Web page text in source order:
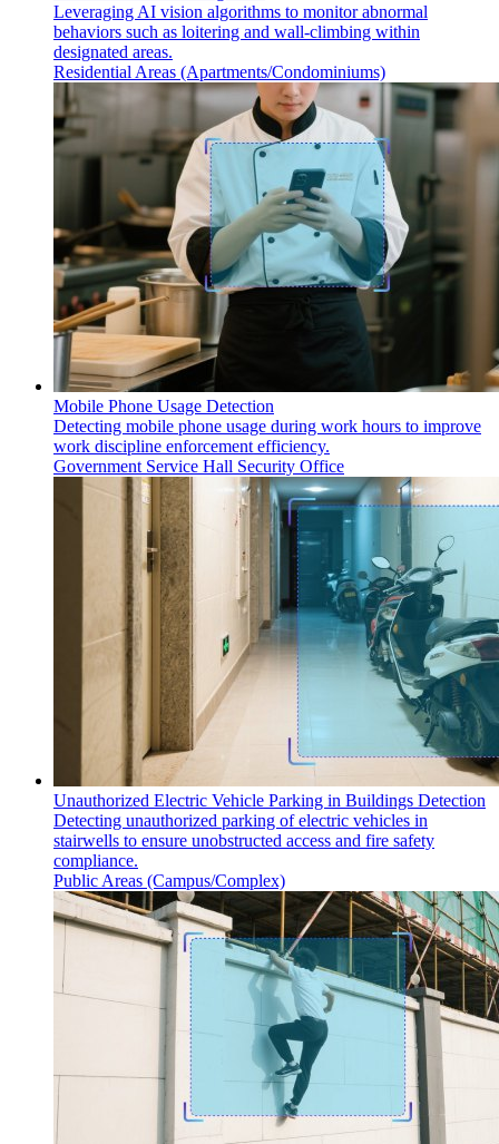
Leveraging AI vision algorithms to monitor abnormal
behaviors such as loitering and wall-climbing within
designated areas.
Residential Areas (Apartments/Condominiums)
Mobile Phone Usage Detection
Detecting mobile phone usage during work hours to improve
work discipline enforcement efficiency.
Government Service Hall Security Office
Unauthorized Electric Vehicle Parking in Buildings Detection
Detecting unauthorized parking of electric vehicles in
stairwells to ensure unobstructed access and fire safety
compliance.
Public Areas (Campus/Complex)